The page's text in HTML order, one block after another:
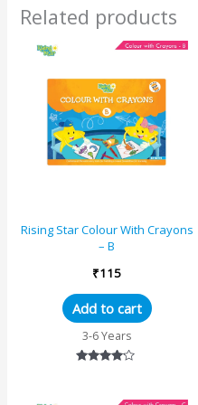
Grapes, The
Mouse, Two
The Bear
Related products
Rising Star Colour With Crayons
– B
₹115
Add to cart
3-6 Years